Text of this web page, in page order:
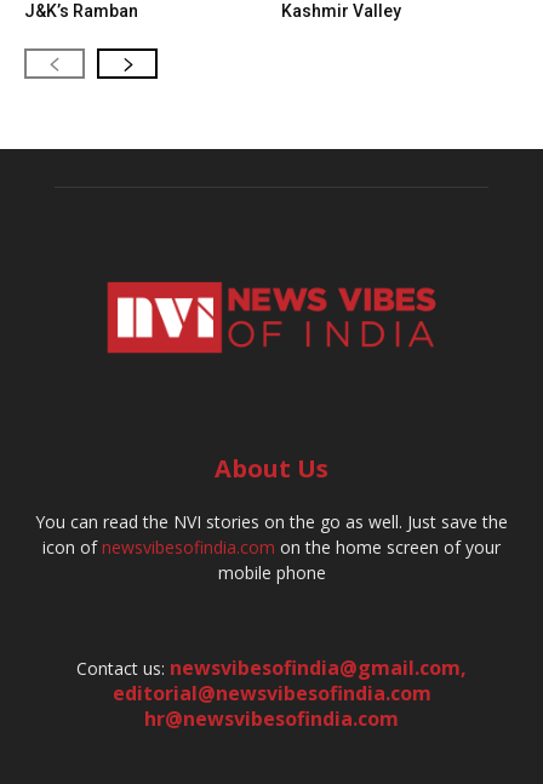
J&K’s Ramban
Kashmir Valley
About Us
You can read the NVI stories on the go as well. Just save the
icon ofnewsvibesofindia.com on the home screen of your
mobile phone
Contact us: newsvibesofindia@gmail.com,
editorial@newsvibesofindia.com
hr@newsvibesofindia.com